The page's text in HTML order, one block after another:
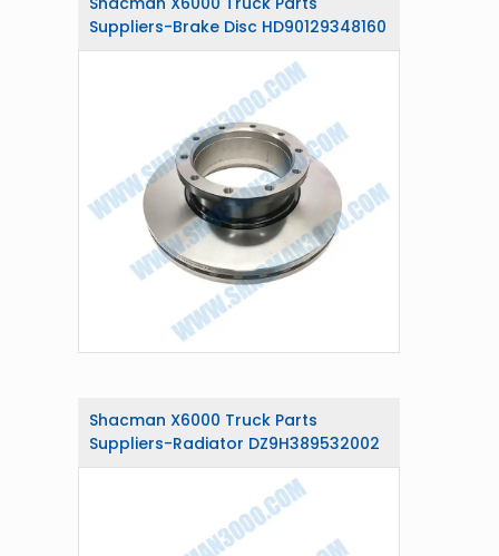
Suppliers-Brake Disc HD90129348160
Shacman X6000 Truck Parts
Suppliers-Radiator DZ9H389532002